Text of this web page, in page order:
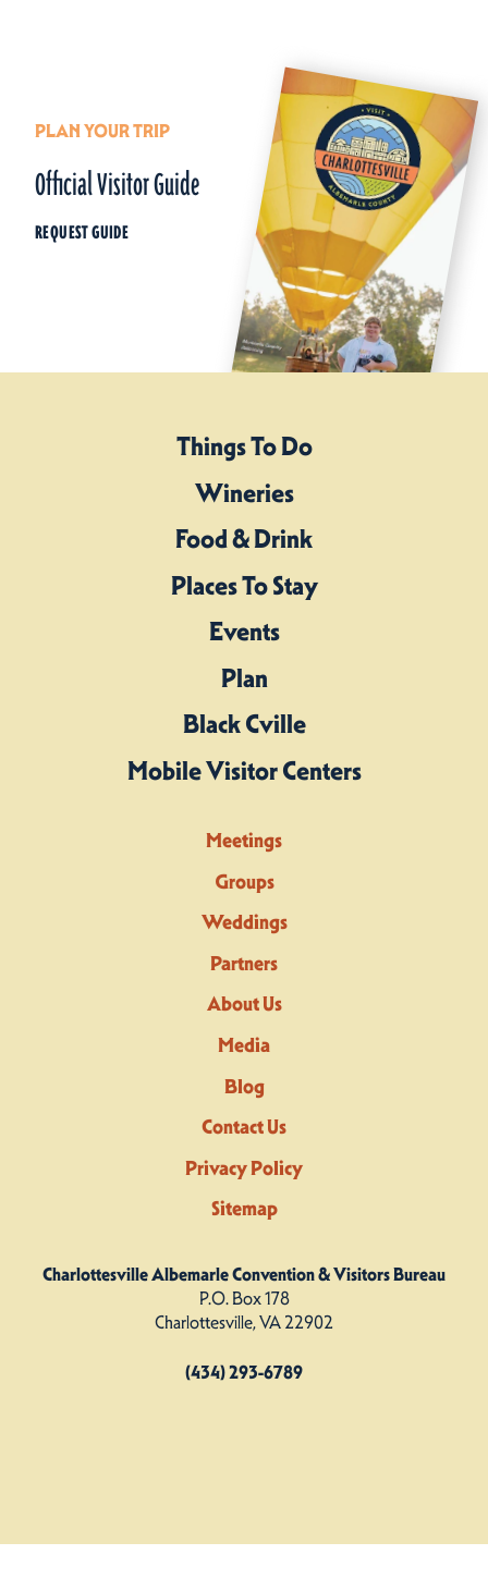
PLAN YOUR TRIP
Official Visitor Guide
REQUEST GUIDE
Things To Do
Wineries
Food & Drink
Places To Stay
Events
Plan
Black Cville
Mobile Visitor Centers
Meetings
Groups
Weddings
Partners
About Us
Media
Blog
Contact Us
Privacy Policy
Sitemap
Charlottesville Albemarle Convention & Visitors Bureau
P.O. Box 178
Charlottesville, VA 22902
(434) 293-6789